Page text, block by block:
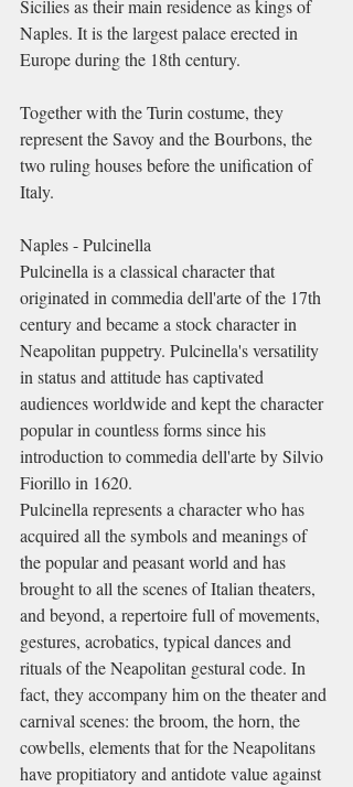
Sicilies as their main residence as kings of
Naples. It is the largest palace erected in
Europe during the 18th century.
Together with the Turin costume, they
represent the Savoy and the Bourbons, the
two ruling houses before the unification of
Italy.
Naples - Pulcinella
Pulcinella is a classical character that
originated in commedia dell'arte of the 17th
century and became a stock character in
Neapolitan puppetry. Pulcinella's versatility
in status and attitude has captivated
audiences worldwide and kept the character
popular in countless forms since his
introduction to commedia dell'arte by Silvio
Fiorillo in 1620.
Pulcinella represents a character who has
acquired all the symbols and meanings of
the popular and peasant world and has
brought to all the scenes of Italian theaters,
and beyond, a repertoire full of movements,
gestures, acrobatics, typical dances and
rituals of the Neapolitan gestural code. In
fact, they accompany him on the theater and
carnival scenes: the broom, the horn, the
cowbells, elements that for the Neapolitans
have propitiatory and antidote value against